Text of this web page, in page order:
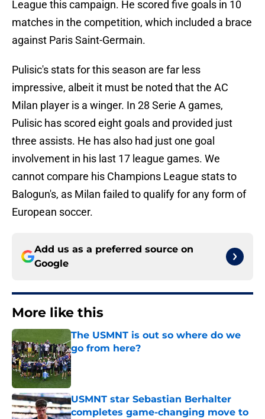
League this campaign. He scored five goals in 10
matches in the competition, which included a brace
against Paris Saint-Germain.
Pulisic's stats for this season are far less
impressive, albeit it must be noted that the AC
Milan player is a winger. In 28 Serie A games,
Pulisic has scored eight goals and provided just
three assists. He has also had just one goal
involvement in his last 17 league games. We
cannot compare his Champions League stats to
Balogun's, as Milan failed to qualify for any form of
European soccer.
Add us as a preferred source on
Google
More like this
The USMNT is out so where do we
go from here?
Published by on Invalid Date
USMNT star Sebastian Berhalter
completes game-changing move to